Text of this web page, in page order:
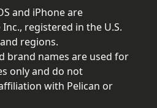
and iPhone are
registered in the U.S.
regions.
brand names are used for
only and do not
with Pelican or